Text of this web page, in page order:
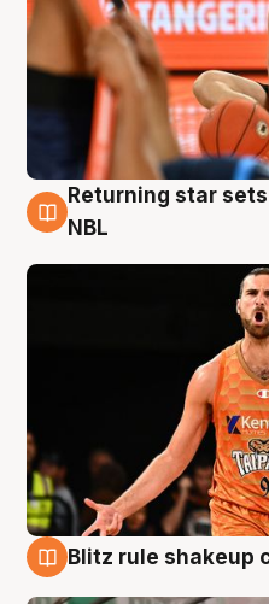
8 Aug
Returning star
NBL
Blitz rule shakeup